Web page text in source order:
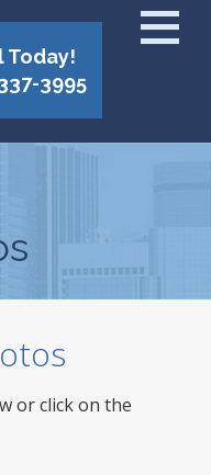
Today!
3995
or click on the